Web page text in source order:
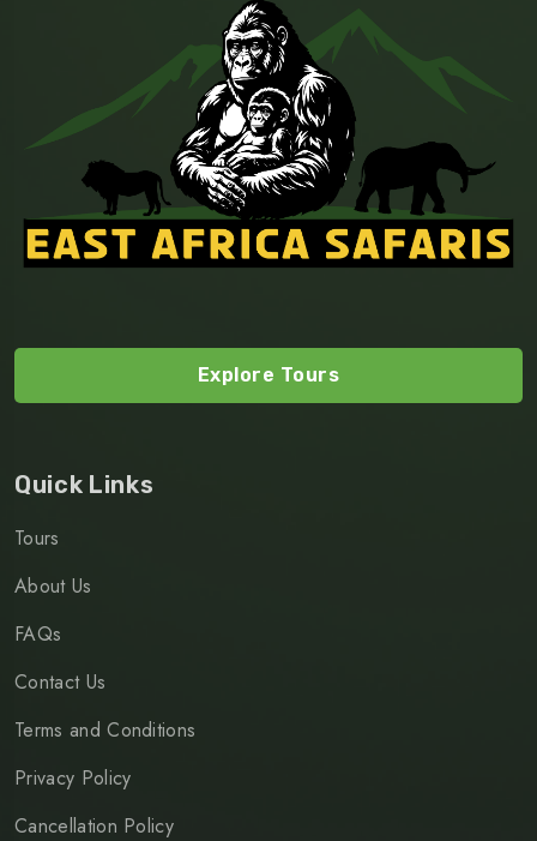
Explore Tours
Quick Links
Tours
About Us
FAQs
Contact Us
Terms and Conditions
Privacy Policy
Cancellation Policy